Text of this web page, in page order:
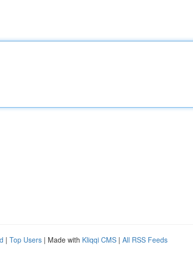
| Top Users | Made with Kliqqi CMS | All RSS Feeds